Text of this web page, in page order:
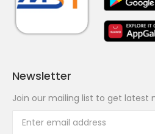
Newsletter
Join our mailing list to get latest